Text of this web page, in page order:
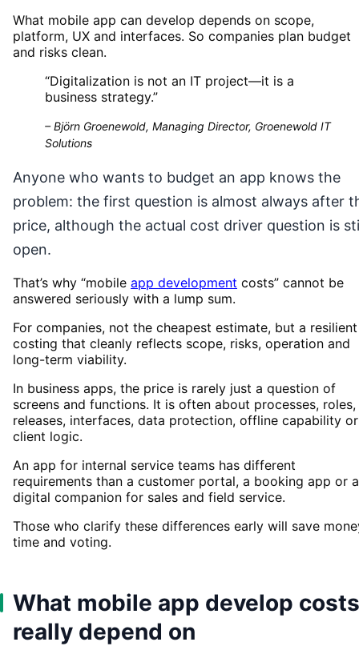
What mobile app can develop depends on scope,
platform, UX and interfaces. So companies plan budget
and risks clean.
“Digitalization is not an IT project—it is a
business strategy.”
–Björn Groenewold, Managing Director, Groenewold IT
Solutions
Anyone who wants to budget an app knows the
problem: the first question is almost always after
price, although the actual cost driver question is
open.
That’s why “mobile app development costs” cannot be
answered seriously with a lump sum.
For companies, not the cheapest estimate, but a resilient
costing that cleanly reflects scope, risks, operation and
long-term viability.
In business apps, the price is rarely just a question of
screens and functions. It is often about processes, roles,
releases, interfaces, data protection, offline capability or
client logic.
An app for internal service teams has different
requirements than a customer portal, a booking app or a
digital companion for sales and field service.
Those who clarify these differences early will save
time and voting.
What mobile app develop costs
really depend on